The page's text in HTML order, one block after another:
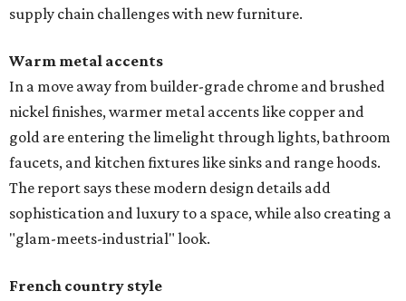
supply chain challenges with new furniture.
Warm metal accents
In a move away from builder-grade chrome and brushed
nickel finishes, warmer metal accents like copper and
gold are entering the limelight through lights, bathroom
faucets, and kitchen fixtures like sinks and range hoods.
The report says these modern design details add
sophistication and luxury to a space, while also creating a
"glam-meets-industrial" look.
French country style